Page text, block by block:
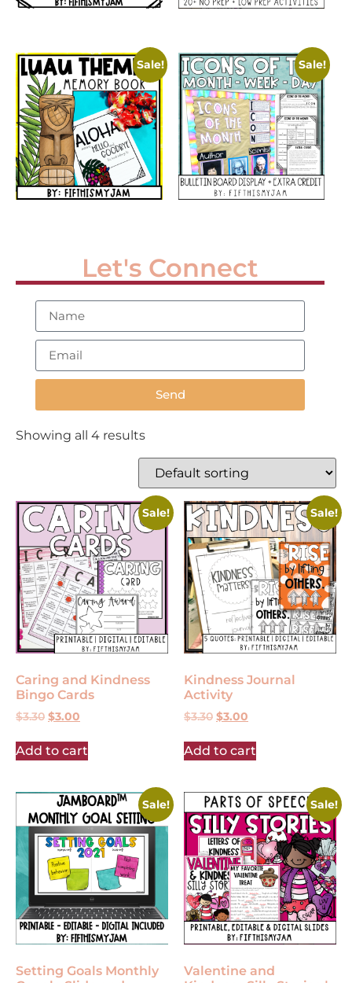
Sale! Sale!
Let's Connect
Send
Showing all 4 results
Sale!
Caring and Kindness
Bingo Cards
$3.30 $3.00
Add to cart
Sale!
Kindness Journal
Activity
$3.30 $3.00
Add to cart
Sale!
Setting Goals Monthly
Sale!
Valentine and